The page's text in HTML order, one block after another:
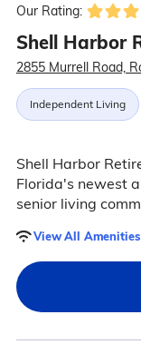
Our Rating:
Shell Harbor
2855 Murrell Road,
Independent Living
Shell Harbor
Florida's newest
senior living
View All Amenities